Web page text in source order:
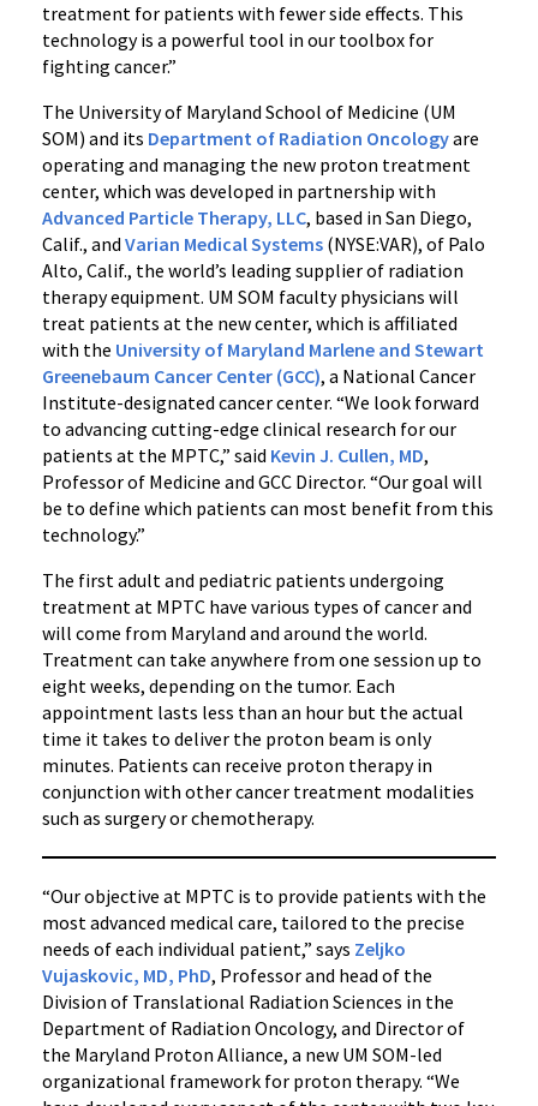
treatment for patients with fewer side effects. This
technology is a powerful tool in our toolbox for
fighting cancer.”
The University of Maryland School of Medicine (UM
SOM) and its Department of Radiation Oncologyare
operating and managing the new proton treatment
center, which was developed in partnership with
Advanced Particle Therapy, LLC, based in San Diego,
Calif., and Varian Medical Systems (NYSE:VAR), of Palo
Alto, Calif., the world’s leading supplier of radiation
therapy equipment. UM SOM faculty physicians will
treat patients at the new center, which is affiliated
with the University of Maryland Marlene and Stewart
Greenebaum Cancer Center (GCC), a National Cancer
Institute-designated cancer center. “We look forward
to advancing cutting-edge clinical research for our
patients at the MPTC,” said Kevin J. Cullen, MD,
Professor of Medicine and GCC Director. “Our goal will
be to define which patients can most benefit from this
technology.”
The first adult and pediatric patients undergoing
treatment at MPTC have various types of cancer and
will come from Maryland and around the world.
Treatment can take anywhere from one session up to
eight weeks, depending on the tumor. Each
appointment lasts less than an hour but the actual
time it takes to deliver the proton beam is only
minutes. Patients can receive proton therapy in
conjunction with other cancer treatment modalities
such as surgery or chemotherapy.
“Our objective at MPTC is to provide patients with the
most advanced medical care, tailored to the precise
needs of each individual patient,” says Zeljko
Vujaskovic, MD, PhD, Professor and head of the
Division of Translational Radiation Sciences in the
Department of Radiation Oncology, and Director of
the Maryland Proton Alliance, a new UM SOM-led
organizational framework for proton therapy. “We